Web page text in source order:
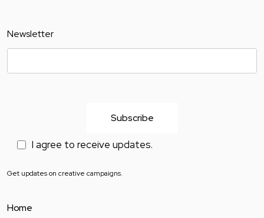
Newsletter
I agree to receive updates.
Get updates on creative campaigns.
Home